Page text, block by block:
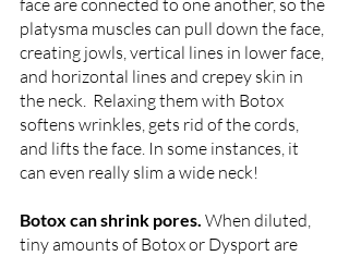
face are connected to one another, so the
platysma muscles can pull down the face,
creating jowls, vertical lines in lower face,
and horizontal lines and crepey skin in
the neck.  Relaxing them with Botox
softens wrinkles, gets rid of the cords,
and lifts the face. In some instances, it
can even really slim a wide neck!
Botox can shrink pores. When diluted,
tiny amounts of Botox or Dysport are